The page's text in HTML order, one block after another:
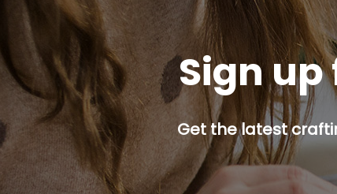
Sign
Get the latest